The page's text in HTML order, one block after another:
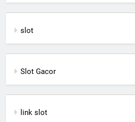
slot
Slot Gacor
link slot